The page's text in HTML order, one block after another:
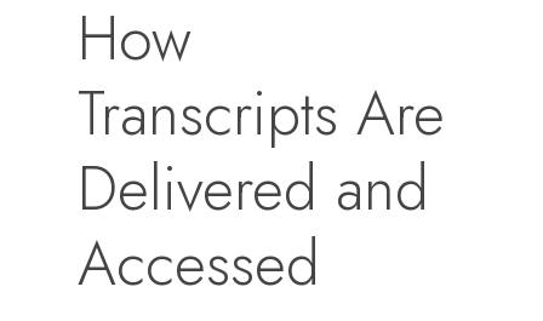
How
Transcripts Are
Delivered and
Accessed